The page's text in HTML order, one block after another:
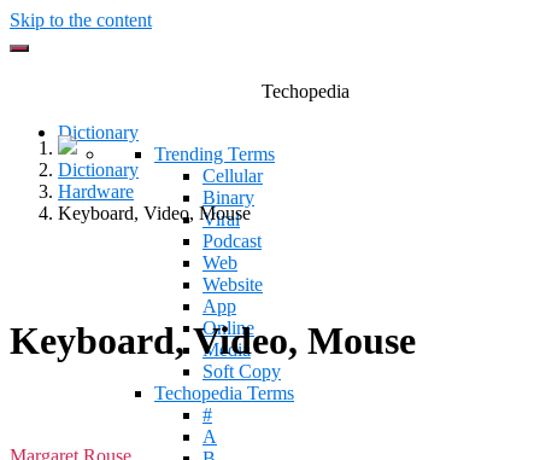
Skip to the content
Techopedia
Dictionary
Trending Terms
Cellular
Binary
Viral
Podcast
Web
Website
App
Online
Media
Soft Copy
Techopedia Terms
#
A
Dictionary
Hardware
Keyboard, Video, Mouse
Keyboard, Video, Mouse
Margaret Rouse